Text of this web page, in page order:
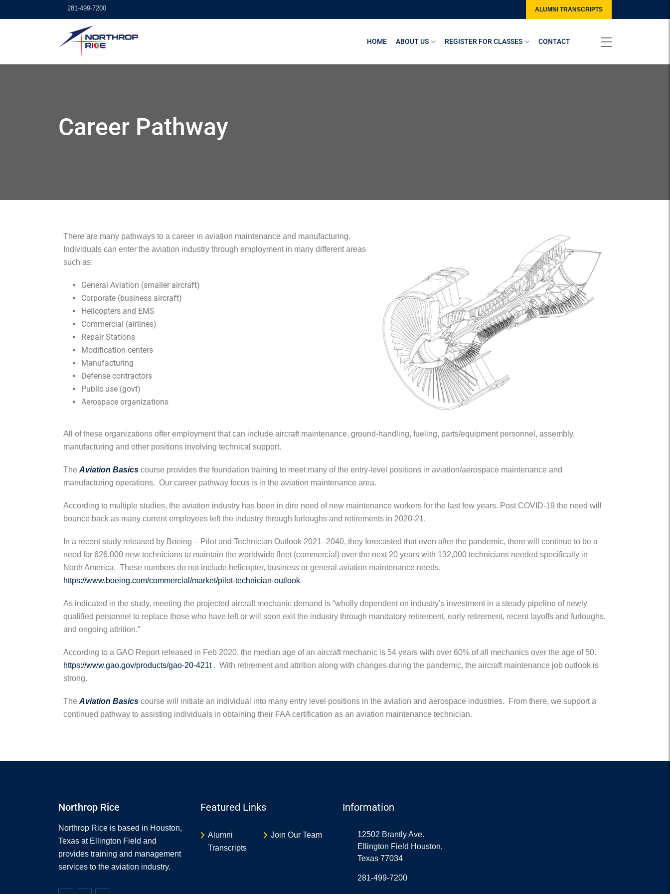
281-499-7200 ALUMNI TRANSCRIPTS
HOME ABOUT US REGISTER FOR CLASSES CONTACT
Career Pathway
There are many pathways to a career in aviation maintenance and manufacturing.
Individuals can enter the aviation industry through employment in many different areas
such as:
General Aviation (smaller aircraft)
Corporate (business aircraft)
Helicopters and EMS
Commercial (airlines)
Repair Stations
Modification centers
Manufacturing
Defense contractors
Public use (govt)
Aerospace organizations
All of these organizations offer employment that can include aircraft maintenance, ground-handling, fueling, parts/equipment personnel, assembly,
manufacturing and other positions involving technical support.
The Aviation Basics course provides the foundation training to meet many of the entry-level positions in aviation/aerospace maintenance and
manufacturing operations. Our career pathway focus is in the aviation maintenance area.
According to multiple studies, the aviation industry has been in dire need of new maintenance workers for the last few years. Post COVID-19 the need will
bounce back as many current employees left the industry through furloughs and retirements in 2020-21.
In a recent study released by Boeing – Pilot and Technician Outlook 2021–2040, they forecasted that even after the pandemic, there will continue to be a
need for 626,000 new technicians to maintain the worldwide fleet (commercial) over the next 20 years with 132,000 technicians needed specifically in
North America. These numbers do not include helicopter, business or general aviation maintenance needs.
https://www.boeing.com/commercial/market/pilot-technician-outlook
As indicated in the study, meeting the projected aircraft mechanic demand is “wholly dependent on industry’s investment in a steady pipeline of newly
qualified personnel to replace those who have left or will soon exit the industry through mandatory retirement, early retirement, recent layoffs and furloughs,
and ongoing attrition.”
According to a GAO Report released in Feb 2020, the median age of an aircraft mechanic is 54 years with over 60% of all mechanics over the age of 50.
https://www.gao.gov/products/gao-20-421t. With retirement and attrition along with changes during the pandemic, the aircraft maintenance job outlook is
strong.
The Aviation Basics course will initiate an individual into many entry level positions in the aviation and aerospace industries. From there, we support a
continued pathway to assisting individuals in obtaining their FAA certification as an aviation maintenance technician.
Northrop Rice
Northrop Rice is based in Houston,
Texas at Ellington Field and
provides training and management
services to the aviation industry.
Featured Links
Alumni
Transcripts
Join Our Team
Information
12502 Brantly Ave.
Ellington Field Houston,
Texas 77034
281-499-7200